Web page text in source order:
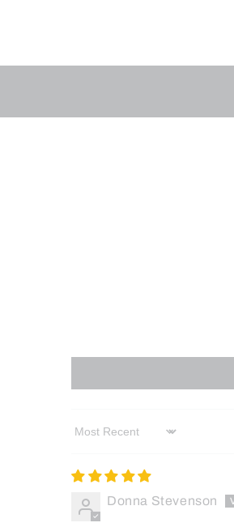
Sort by
Donna Stevenson